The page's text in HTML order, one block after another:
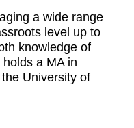
a wide range
level up to
knowledge of
a MA in
University of